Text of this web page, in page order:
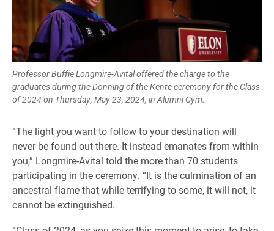
Professor Buffie Longmire-Avital offered the charge to the
graduates during the Donning of the Kente ceremony for the Class
of 2024 on Thursday, May 23, 2024, in Alumni Gym.
“The light you want to follow to your destination will
never be found out there. It instead emanates from within
you,” Longmire-Avital told the more than 70 students
participating in the ceremony. “It is the culmination of an
ancestral flame that while terrifying to some, it will not, it
cannot be extinguished.